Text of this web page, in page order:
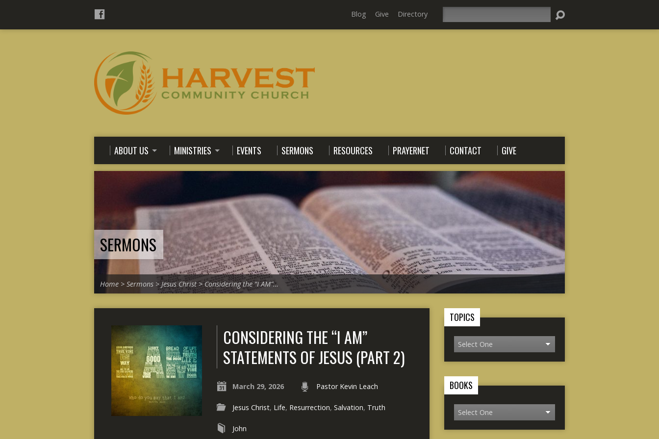
Blog Give Directory
ABOUT US MINISTRIES EVENTS SERMONS RESOURCES PRAYERNET CONTACT GIVE
SERMONS
Home > Sermons >Jesus Christ>Considering the “I AM”…
CONSIDERING THE “I AM”
STATEMENTS OF JESUS (PART 2)
March 29, 2026 Pastor Kevin Leach
Jesus Christ, Life, Resurrection, Salvation, Truth
John
TOPICS
BOOKS